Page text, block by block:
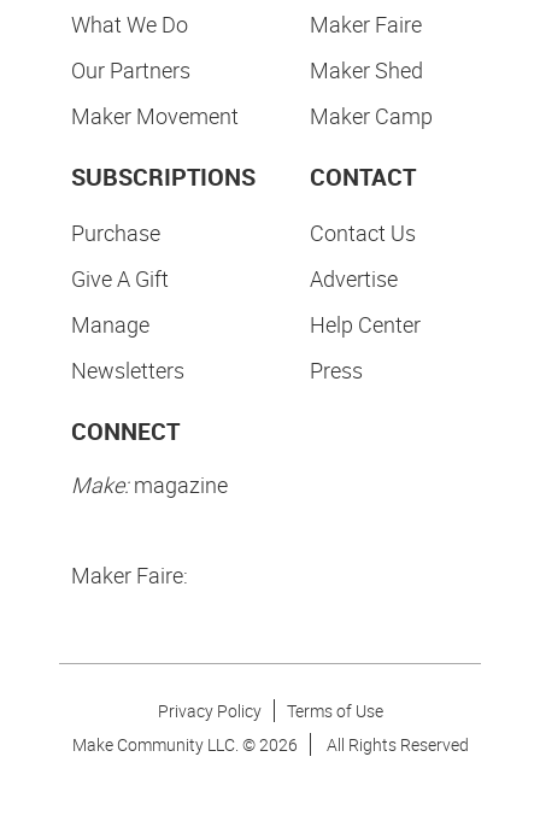
What We Do
Our Partners
Maker Movement
Maker Faire
Maker Shed
Maker Camp
SUBSCRIPTIONS
Purchase
Give A Gift
Manage
Newsletters
CONTACT
Contact Us
Advertise
Help Center
Press
CONNECT
Make:magazine
Maker Faire:
Privacy Policy
Terms of Use
Make Community LLC. ©2026 All Rights Reserved